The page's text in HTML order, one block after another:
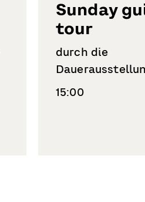
Sunday
tour
durch die
15:00